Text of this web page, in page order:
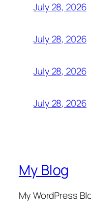
July 28, 2026
July 28, 2026
July 28, 2026
July 28, 2026
My Blog
My WordPress